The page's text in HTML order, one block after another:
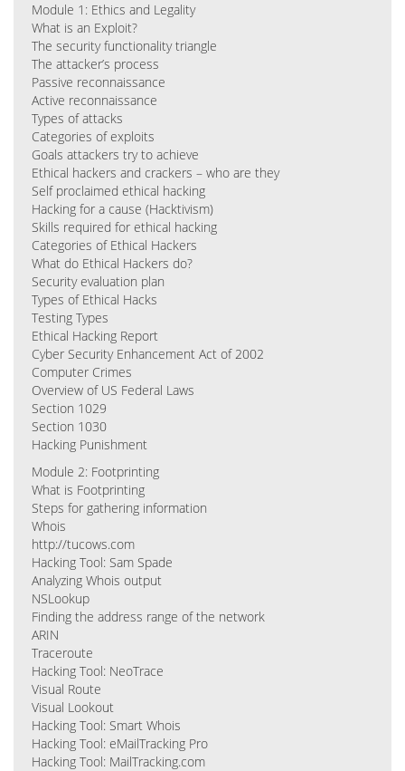
Module 1: Ethics and Legality
What is an Exploit?
The security functionality triangle
The attacker’s process
Passive reconnaissance
Active reconnaissance
Types of attacks
Categories of exploits
Goals attackers try to achieve
Ethical hackers and crackers – who are they
Self proclaimed ethical hacking
Hacking for a cause (Hacktivism)
Skills required for ethical hacking
Categories of Ethical Hackers
What do Ethical Hackers do?
Security evaluation plan
Types of Ethical Hacks
Testing Types
Ethical Hacking Report
Cyber Security Enhancement Act of 2002
Computer Crimes
Overview of US Federal Laws
Section 1029
Section 1030
Hacking Punishment
Module 2: Footprinting
What is Footprinting
Steps for gathering information
Whois
http://tucows.com
Hacking Tool: Sam Spade
Analyzing Whois output
NSLookup
Finding the address range of the network
ARIN
Traceroute
Hacking Tool: NeoTrace
Visual Route
Visual Lookout
Hacking Tool: Smart Whois
Hacking Tool: eMailTracking Pro
Hacking Tool: MailTracking.com